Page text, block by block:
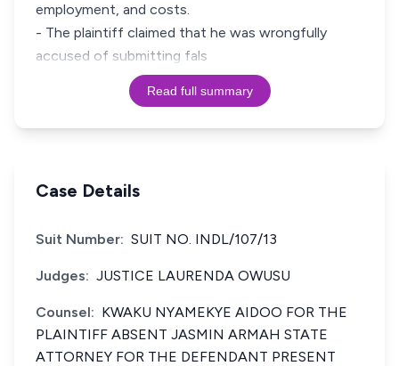
employment, and costs.
- The plaintiff claimed that he was wrongfully
accused of submitting fals
Read full summary
Case Details
Suit Number: SUIT NO. INDL/107/13
Judges: JUSTICE LAURENDA OWUSU
Counsel: KWAKU NYAMEKYE AIDOO FOR THE
PLAINTIFF ABSENT JASMIN ARMAH STATE
ATTORNEY FOR THE DEFENDANT PRESENT